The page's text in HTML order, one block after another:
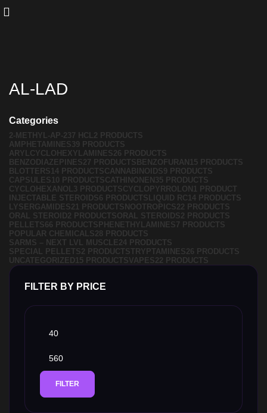
AL-LAD
Categories
2-METHYL-AP-237 HCL2 PRODUCTS
AMPHETAMINES39 PRODUCTS
ARYLCYCLOHEXYLAMINES26 PRODUCTS
BENZODIAZEPINES27 PRODUCTS BENZOFURAN 15 PRODUCTS
BLOTTERS14 PRODUCTSCANNABINOIDS9 PRODUCTS
CAPSULES10 PRODUCTSCATHINONEN 35 PRODUCTS
CYCLOHEXANOL3 PRODUCTSCYCLOPYRROLON 1 PRODUCT
INJECTABLE STEROIDS6 PRODUCTS LIQUID RC14 PRODUCTS
LYSERGAMIDES21 PRODUCTS NOOTROPICS22 PRODUCTS
ORAL STEROID2 PRODUCTSORAL STEROIDS2 PRODUCTS
PELLETS66 PRODUCTS PHENETHYLAMINES7 PRODUCTS
POPULAR CHEMICALS28 PRODUCTS
SARMS – NEXT LVL MUSCLE24 PRODUCTS
SPECIAL PELLETS2 PRODUCTSTRYPTAMINES26 PRODUCTS
UNCATEGORIZED15 PRODUCTSVAPES22 PRODUCTS
FILTER BY PRICE
FILTER